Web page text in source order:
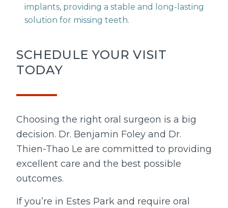
implants, providing a stable and long-lasting
solution for missing teeth.
SCHEDULE YOUR VISIT
TODAY
Choosing the right oral surgeon is a big
decision. Dr. Benjamin Foley and Dr.
Thien-Thao Le are committed to providing
excellent care and the best possible
outcomes.
If you’re in Estes Park and require oral